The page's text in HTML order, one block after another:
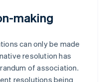
making
can only be made
resolution has
of association.
resolutions being